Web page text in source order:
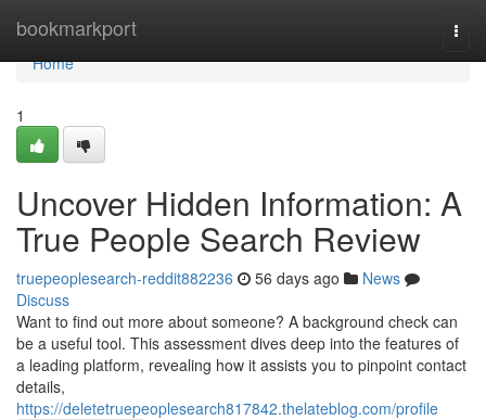
bookmarkport
Home
Home
1
Uncover Hidden Information: A
True People Search Review
truepeoplesearch-reddit882236 56 days ago
News
Discuss
Want to find out more about someone? A background check can
be a useful tool. This assessment dives deep into the features of
a leading platform, revealing how it assists you to pinpoint contact
details,
https://deletetruepeoplesearch817842.thelateblog.com/profile